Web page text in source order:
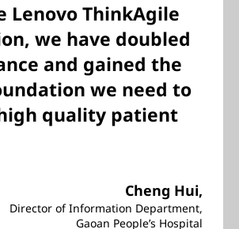
Lenovo ThinkAgile
we have doubled
and gained the
we need to
quality patient
Cheng Hui,
Director of Information Department,
Gaoan People’s Hospital